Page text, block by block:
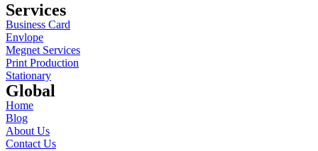
Services​
Business Card
Envlope
Megnet Services
Print Production
Stationary
Global​
Home
Blog
About Us
Contact Us